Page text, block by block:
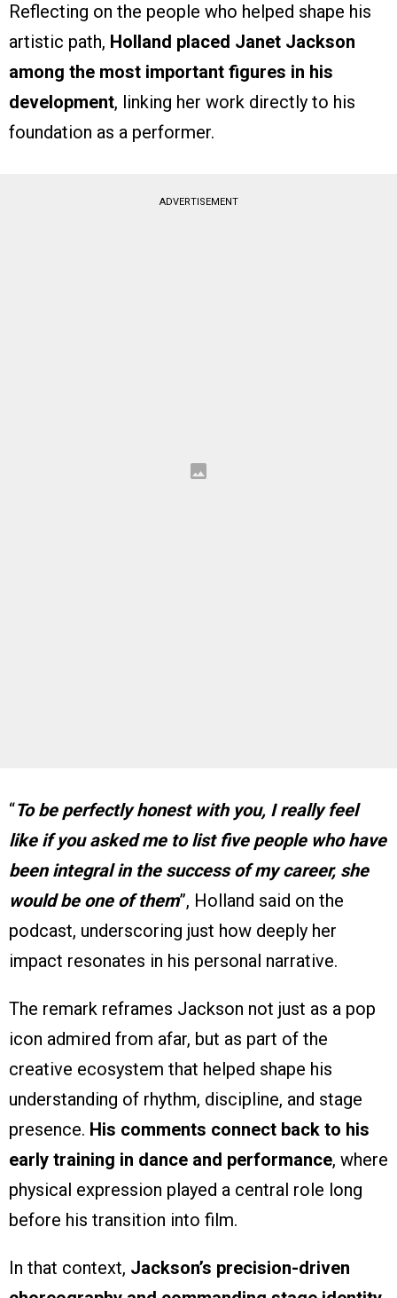
Reflecting on the people who helped shape his
artistic path, Holland placed Janet Jackson
among the most important figures in his
development, linking her work directly to his
foundation as a performer.
ADVERTISEMENT
“To be perfectly honest with you, I really feel
like if you asked me to list five people who have
been integral in the success of my career, she
would be one of them”, Holland said on the
podcast, underscoring just how deeply her
impact resonates in his personal narrative.
The remark reframes Jackson not just as a pop
icon admired from afar, but as part of the
creative ecosystem that helped shape his
understanding of rhythm, discipline, and stage
presence. His comments connect back to his
early training in dance and performance, where
physical expression played a central role long
before his transition into film.
In that context, Jackson’s precision-driven